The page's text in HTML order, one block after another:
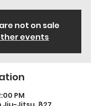
not on sale
events
PM